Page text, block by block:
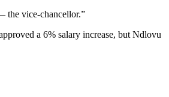
the vice-chancellor.”
a 6% salary increase, but Ndlovu